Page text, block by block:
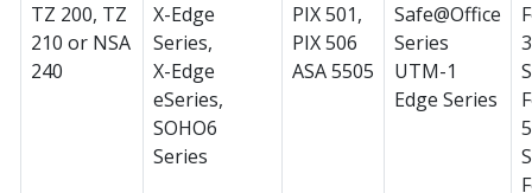
TZ 200, TZ
210 or NSA
240
X-Edge
Series,
X-Edge
eSeries,
SOHO6
Series
PIX 501,
PIX 506
ASA 5505
Safe@Office
Series
UTM-1
Edge Series